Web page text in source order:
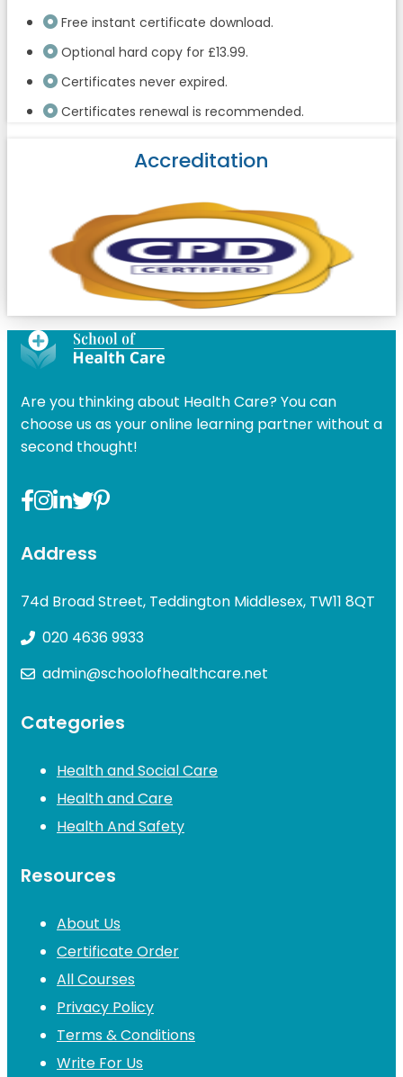
Free instant certificate download.
Optional hard copy for £13.99.
Certificates never expired.
Certificates renewal is recommended.
Accreditation
Are you thinking about Health Care? You can
choose us as your online learning partner without a
second thought!
Address
74d Broad Street, Teddington Middlesex, TW11 8QT
020 4636 9933
admin@schoolofhealthcare.net
Categories
Health and Social Care
Health and Care
Health And Safety
Resources
About Us
Certificate Order
All Courses
Privacy Policy
Terms & Conditions
Write For Us